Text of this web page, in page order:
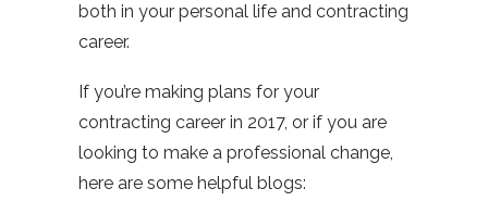
both in your personal life and contracting
career.
If you’re making plans for your
contracting career in 2017, or if you are
looking to make a professional change,
here are some helpful blogs: